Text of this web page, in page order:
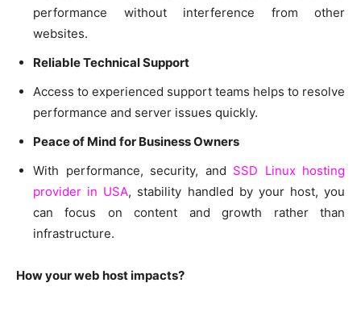
performance without interference from other
websites.
Reliable Technical Support
Access to experienced support teams helps to resolve
performance and server issues quickly.
Peace of Mind for Business Owners
With performance, security, and SSD Linux hosting
provider in USA, stability handled by your host, you
can focus on content and growth rather than
infrastructure.
How your web host impacts?